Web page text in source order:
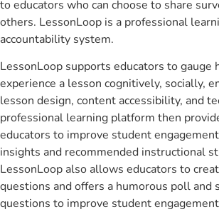
to educators who can choose to share
others. LessonLoop is a professional
accountability system.
LessonLoop supports educators to gauge
experience a lesson cognitively, socially,
lesson design, content accessibility, and
professional learning platform then
educators to improve student
insights and recommended instructional
LessonLoop also allows educators to
questions and offers a humorous poll and
questions to improve student